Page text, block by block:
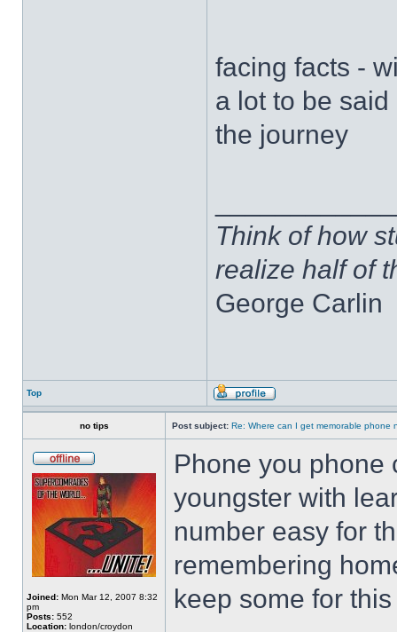
facing facts -
a lot to be
the journey
Think of how
realize half of
George Carlin
Top
no tips Post subject: Re: Where can I get memorable phone
Joined: Mon Mar 12, 2007 8:32
pm
Posts: 552
Location: london/croydon
Phone you phone
youngster with
number easy for
remembering
keep some for